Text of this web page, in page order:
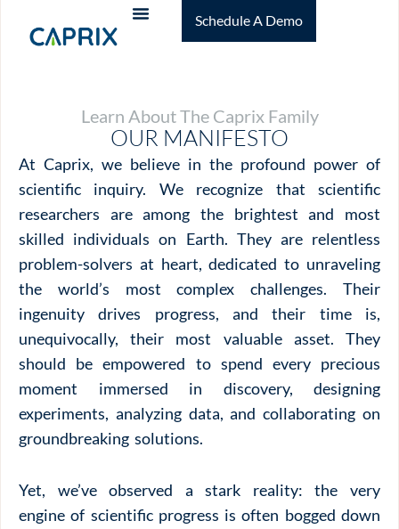
Schedule A Demo
Learn About The Caprix Family
OUR MANIFESTO
At Caprix, we believe in the profound power of
scientific inquiry. We recognize that scientific
researchers are among the brightest and most
skilled individuals on Earth. They are relentless
problem-solvers at heart, dedicated to unraveling
the world’s most complex challenges. Their
ingenuity drives progress, and their time is,
unequivocally, their most valuable asset. They
should be empowered to spend every precious
moment immersed in discovery, designing
experiments, analyzing data, and collaborating on
groundbreaking solutions.
Yet, we’ve observed a stark reality: the very
engine of scientific progress is often bogged down